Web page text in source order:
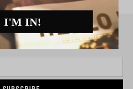
THE NEWSLETTER
I'M IN!